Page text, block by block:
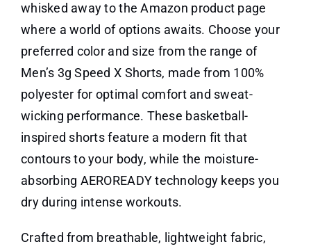
whisked away to the Amazon product page
where a world of options awaits. Choose your
preferred color and size from the range of
Men’s 3g Speed X Shorts, made from 100%
polyester for optimal comfort and sweat-
wicking performance. These basketball-
inspired shorts feature a modern fit that
contours to your body, while the moisture-
absorbing AEROREADY technology keeps you
dry during intense workouts.
Crafted from breathable, lightweight fabric,